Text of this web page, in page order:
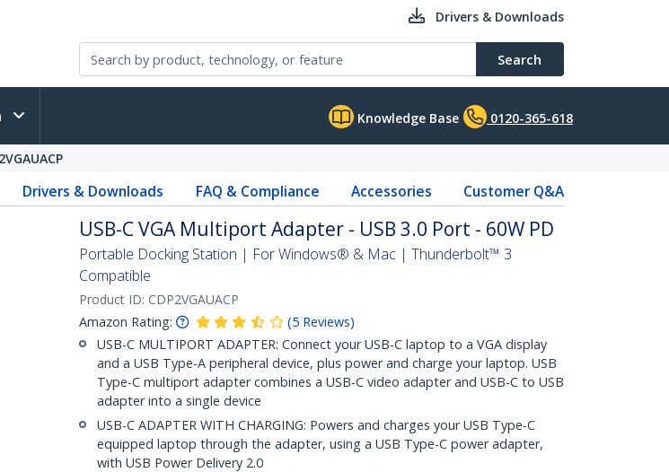
Drivers & Downloads
Search
Knowledge Base 0120-365-618
Drivers & Downloads FAQ & Compliance Accessories Customer Q&A
USB-C VGA Multiport Adapter - USB 3.0 Port - 60W PD
Portable Docking Station | For Windows® & Mac | Thunderbolt™ 3
Compatible
Product ID: CDP2VGAUACP
Amazon Rating:
(5 Reviews)
USB-C MULTIPORT ADAPTER: Connect your USB-C laptop to a VGA display
and a USB Type-A peripheral device, plus power and charge your laptop. USB
Type-C multiport adapter combines a USB-C video adapter and USB-C to USB
adapter into a single device
USB-C ADAPTER WITH CHARGING: Powers and charges your USB Type-C
equipped laptop through the adapter, using a USB Type-C power adapter,
with USB Power Delivery 2.0